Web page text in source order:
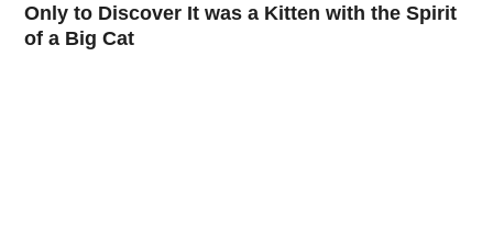
Only to Discover It was a Kitten with the Spirit
of a Big Cat